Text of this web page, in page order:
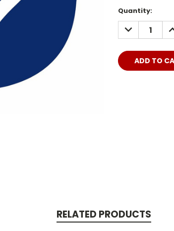
Quantity:
DECREASE
QUANTITY:
RELATED PRODUCTS